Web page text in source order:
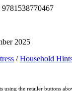
9781538770467
2025
/Household
using the retailer buttons